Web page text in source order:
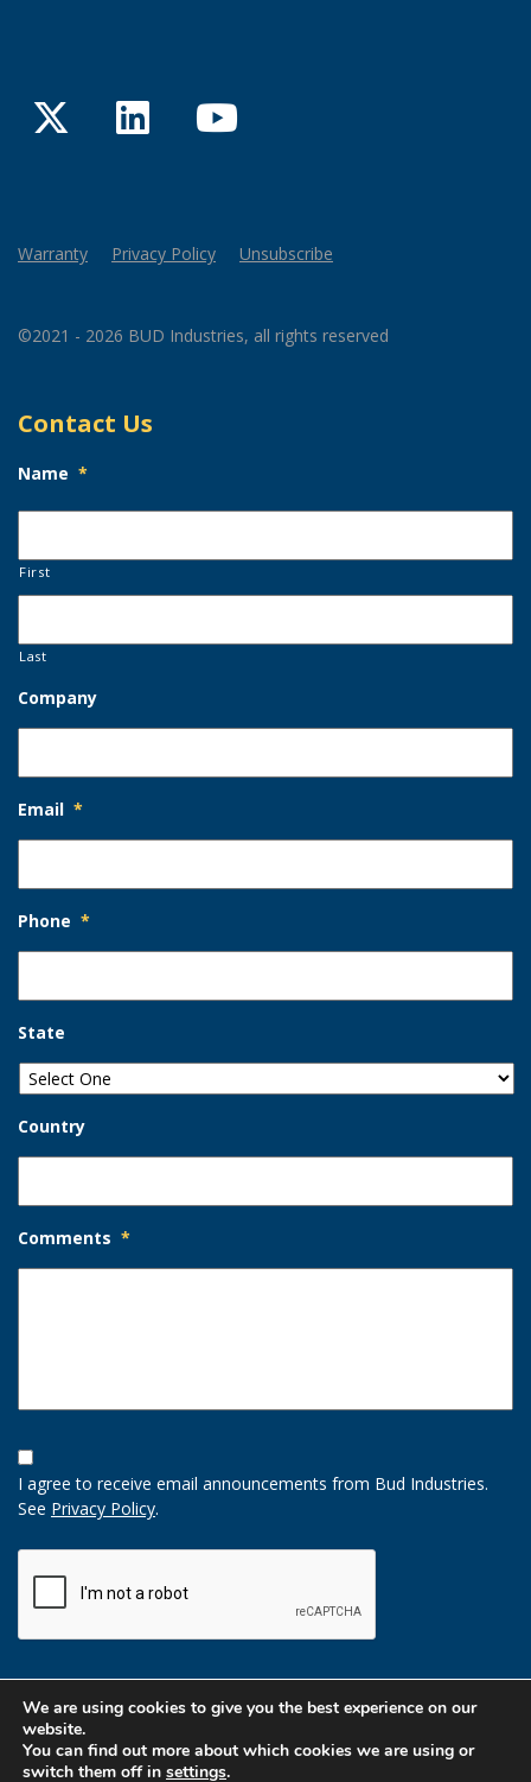
TwitterLinkedInYouTube
Warranty Privacy Policy Unsubscribe
©2021 - 2026 BUD Industries, all rights reserved
Contact Us
Name *
First
Last
Company
Email *
Phone *
State
Country
Comments *
Opt-
In
Option
I agree to receive email announcements from Bud Industries.
See Privacy Policy.
CAPTCHA
We are using cookies to give you the best experience on our
website.
You can find out more about which cookies we are using or
switch them off in settings.